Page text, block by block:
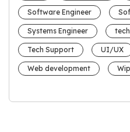
Software Engineer
Systems Engineer
Tech Support UI/UX
Web development